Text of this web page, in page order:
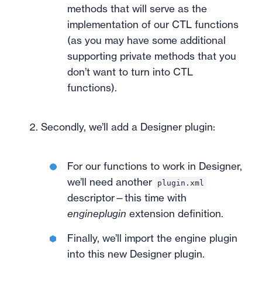
methods that will serve as the
implementation of our CTL functions
(as you may have some additional
supporting private methods that you
don’t want to turn into CTL
functions).
Secondly, we’ll add a Designer plugin:
For our functions to work in Designer,
we’ll need another
plugin.xml
descriptor—this time with
engineplugin extension definition.
Finally, we’ll import the engine plugin
into this new Designer plugin.